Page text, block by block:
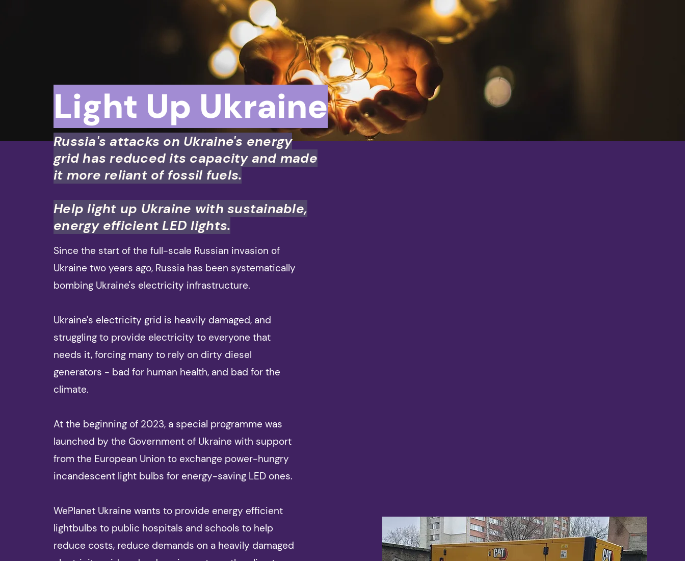
Light Up Ukraine
Russia's attacks on Ukraine's energy
grid has reduced its capacity and made
it more reliant of fossil fuels.
Help light up Ukraine with sustainable,
energy efficient LED lights.
Since the start of the full-scale Russian invasion of
Ukraine two years ago, Russia has been systematically
bombing Ukraine's electricity infrastructure.
Ukraine's electricity grid is heavily damaged, and
struggling to provide electricity to everyone that
needs it, forcing many to rely on dirty diesel
generators - bad for human health, and bad for the
climate.
At the beginning of 2023, a special programme was
launched by the Government of Ukraine with support
from the European Union to exchange power-hungry
incandescent light bulbs for energy-saving LED ones.
WePlanet Ukraine wants to provide energy efficient
lightbulbs to public hospitals and schools to help
reduce costs, reduce demands on a heavily damaged